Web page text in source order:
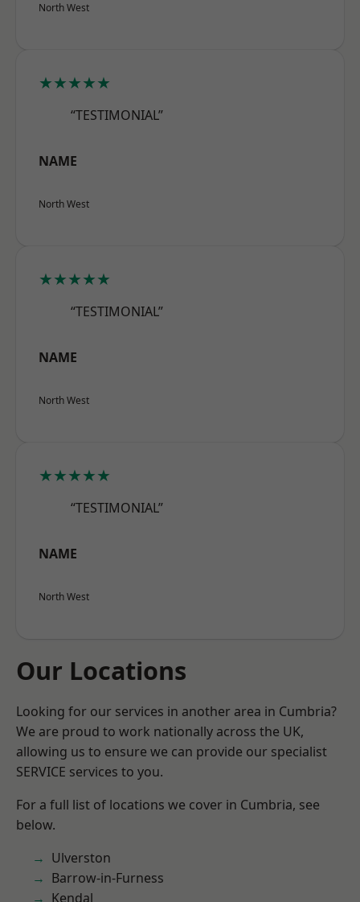
North West
★★★★★
“TESTIMONIAL”
NAME
North West
★★★★★
“TESTIMONIAL”
NAME
North West
★★★★★
“TESTIMONIAL”
NAME
North West
Our Locations
Looking for our services in another area in Cumbria?
We are proud to work nationally across the UK,
allowing us to ensure we can provide our specialist
SERVICE services to you.
For a full list of locations we cover in Cumbria, see
below.
Ulverston
Barrow-in-Furness
Kendal